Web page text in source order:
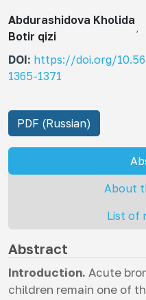
Abdurashidova Kholida
Botir qizi
DOI: https://doi.org/
1365-1371
PDF (Russian)
About
List of
Abstract
Introduction. Acute
children remain one of